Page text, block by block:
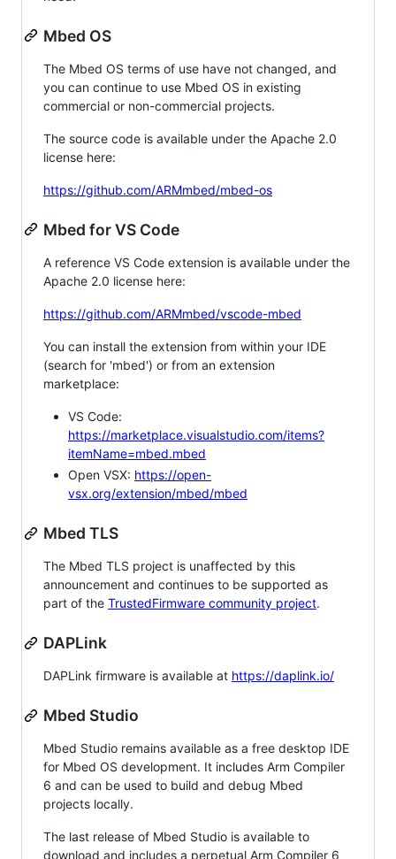
Mbed OS
The Mbed OS terms of use have not changed, and
you can continue to use Mbed OS in existing
commercial or non-commercial projects.
The source code is available under the Apache 2.0
license here:
https://github.com/ARMmbed/mbed-os
Mbed for VS Code
A reference VS Code extension is available under the
Apache 2.0 license here:
https://github.com/ARMmbed/vscode-mbed
You can install the extension from within your IDE
(search for 'mbed') or from an extension
marketplace:
VS Code:
https://marketplace.visualstudio.com/items?
itemName=mbed.mbed
Open VSX: https://open-
vsx.org/extension/mbed/mbed
Mbed TLS
The Mbed TLS project is unaffected by this
announcement and continues to be supported as
part of the TrustedFirmware community project.
DAPLink
DAPLink firmware is available at https://daplink.io/
Mbed Studio
Mbed Studio remains available as a free desktop IDE
for Mbed OS development. It includes Arm Compiler
6 and can be used to build and debug Mbed
projects locally.
The last release of Mbed Studio is available to
download and includes a perpetual Arm Compiler 6